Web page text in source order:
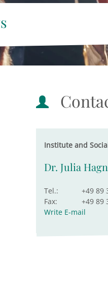
Institute and
Dr. Julia Hagn
Tel.:
+49 89
Fax:
+49 89
Write E-mail